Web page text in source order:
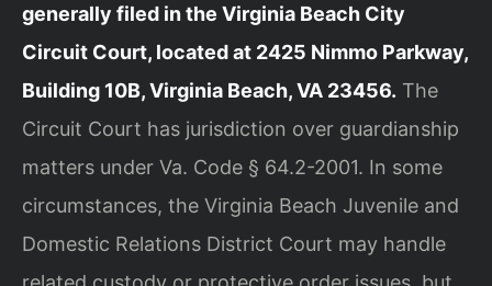
generally filed in the Virginia Beach City
Circuit Court, located at 2425 Nimmo Parkway,
Building 10B, Virginia Beach, VA 23456. The
Circuit Court has jurisdiction over guardianship
matters under Va. Code § 64.2-2001. In some
circumstances, the Virginia Beach Juvenile and
Domestic Relations District Court may handle